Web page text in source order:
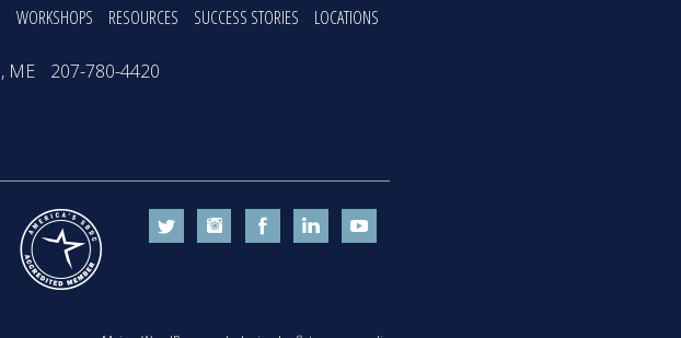
WORKSHOPS RESOURCES SUCCESS STORIES LOCATIONS
ME 207-780-4420